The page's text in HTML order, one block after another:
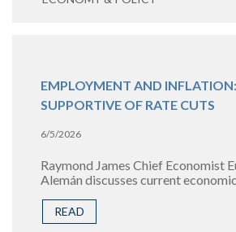
EMPLOYMENT AND
SUPPORTIVE OF RATE CUTS
6/5/2026
Raymond James Chief Economist
Alemán discusses current
READ